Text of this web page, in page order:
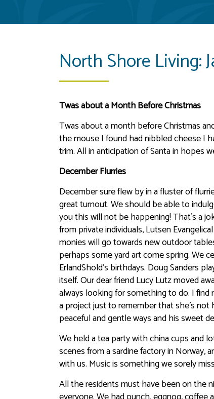
North Shore Living:
Twas about a Month Before Christmas
Twas about a month before Christmas
the mouse I found had nibbled cheese I
trim. All in anticipation of Santa in hopes
December Flurries
December sure flew by in a fluster of
great turnout. We should be able to
you this will not be happening! That’s a
from private individuals, Lutsen
monies will go towards new outdoor
perhaps some yard art come spring. We
ErlandShold’s birthdays. Doug Sanders
itself. Our dear friend Lucy Lutz moved
always looking for something to do. I
a project just to remember that she’s not
peaceful and gentle ways and his sweet
We held a tea party with china cups and
scenes from a sardine factory in Norway,
with us. Music is something we sorely
All the residents must have been on the